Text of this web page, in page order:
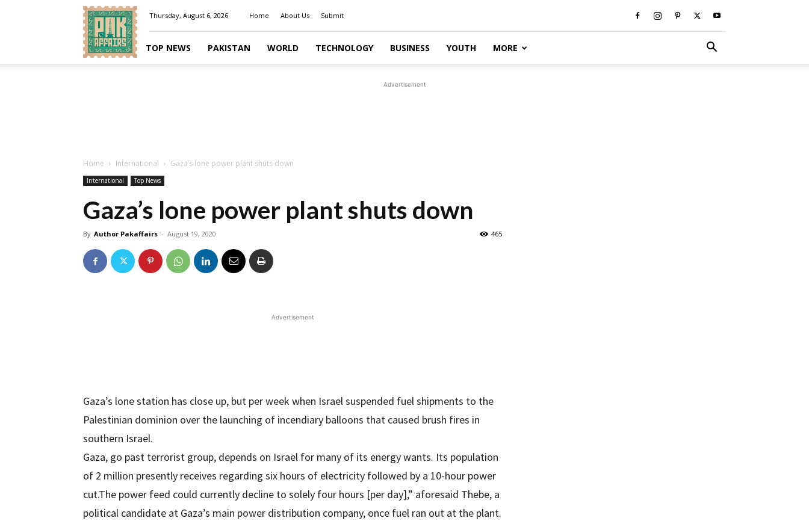
Pakaffairs.pk
Thursday, August 6, 2026 Home About Us Submit
TOP NEWS PAKISTAN WORLD TECHNOLOGY BUSINESS YOUTH MORE
Advertisement
Home International Gaza’s lone power plant shuts down
International Top News
Gaza’s lone power plant shuts down
By Author Pakaffairs - August 19, 2020 465
Advertisement
Gaza’s lone station has close up, but per week when Israel suspended fuel shipments to the
Palestinian dominion over the launching of incendiary balloons that caused brush fires in
southern Israel.
Gaza, go past terrorist group, depends on Israel for many of its energy wants. Its population
of 2 million presently receives regarding six hours of electricity followed by a 10-hour power
cut.The power feed could currently decline to solely four hours [per day],” aforesaid Thebe, a
political candidate at Gaza’s main power distribution company, once fuel ran out at the plant.